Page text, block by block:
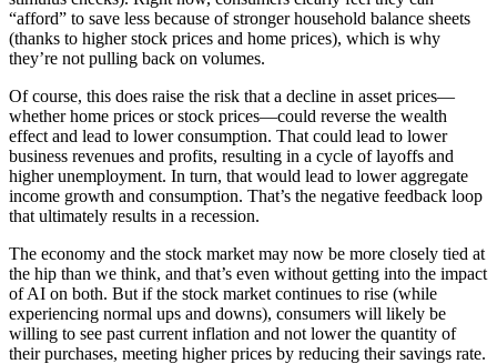
“afford” to save less because of stronger household balance sheets
(thanks to higher stock prices and home prices), which is why
they’re not pulling back on volumes.
Of course, this does raise the risk that a decline in asset prices—
whether home prices or stock prices—could reverse the wealth
effect and lead to lower consumption. That could lead to lower
business revenues and profits, resulting in a cycle of layoffs and
higher unemployment. In turn, that would lead to lower aggregate
income growth and consumption. That’s the negative feedback loop
that ultimately results in a recession.
The economy and the stock market may now be more closely tied at
the hip than we think, and that’s even without getting into the impact
of AI on both. But if the stock market continues to rise (while
experiencing normal ups and downs), consumers will likely be
willing to see past current inflation and not lower the quantity of
their purchases, meeting higher prices by reducing their savings rate.